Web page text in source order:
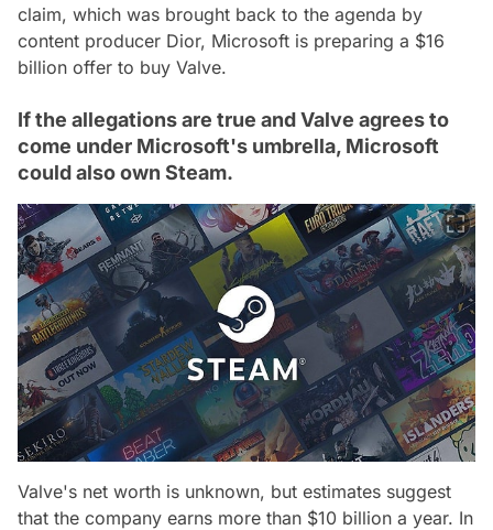
claim, which was brought back to the agenda by
content producer Dior, Microsoft is preparing a $16
billion offer to buy Valve.
If the allegations are true and Valve agrees to
come under Microsoft's umbrella, Microsoft
could also own Steam.
Valve's net worth is unknown, but estimates suggest
that the company earns more than $10 billion a year. In